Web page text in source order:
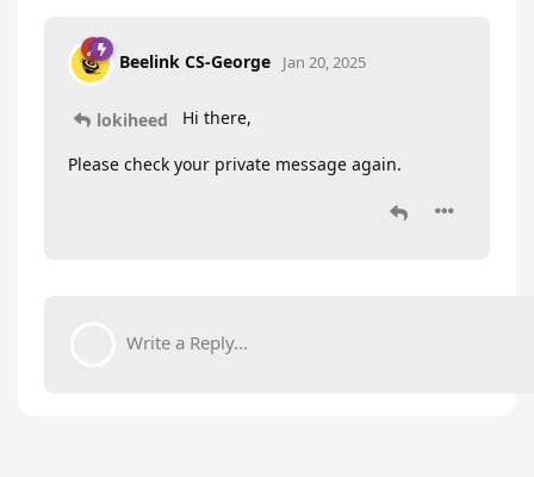
Beelink CS-George Jan 20, 2025
lokiheed Hi there,
Please check your private message again.
Write a Reply...